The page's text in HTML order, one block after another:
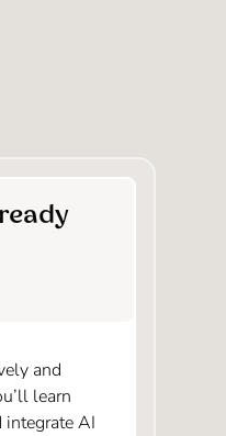
and
learn
integrate AI